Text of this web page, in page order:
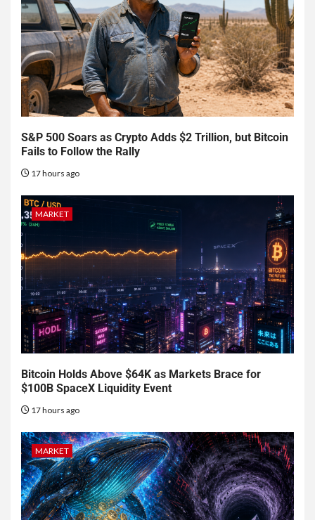
S&P 500 Soars as Crypto Adds $2 Trillion, but Bitcoin
Fails to Follow the Rally
17 hours ago
MARKET
Bitcoin Holds Above $64K as Markets Brace for
$100B SpaceX Liquidity Event
17 hours ago
MARKET